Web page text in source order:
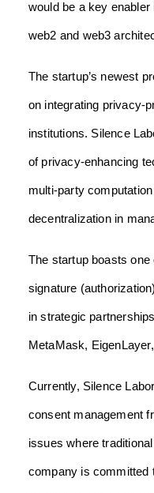
would be a key
web2 and web3
The startup’s newest
on integrating privacy-
institutions. Silence
of privacy-enhancing
multi-party
decentralization in
The startup boasts
signature
in strategic
MetaMask,
Currently, Silence
consent management
issues where
company is committed